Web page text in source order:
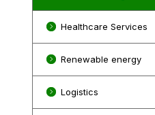
Healthcare Services
Renewable energy
Logistics